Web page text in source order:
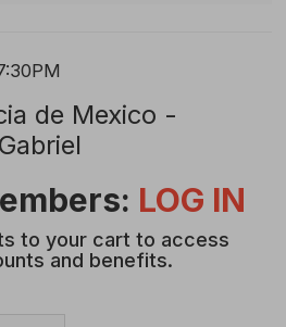
de Mexico -
LOG IN
to your cart to access
and benefits.